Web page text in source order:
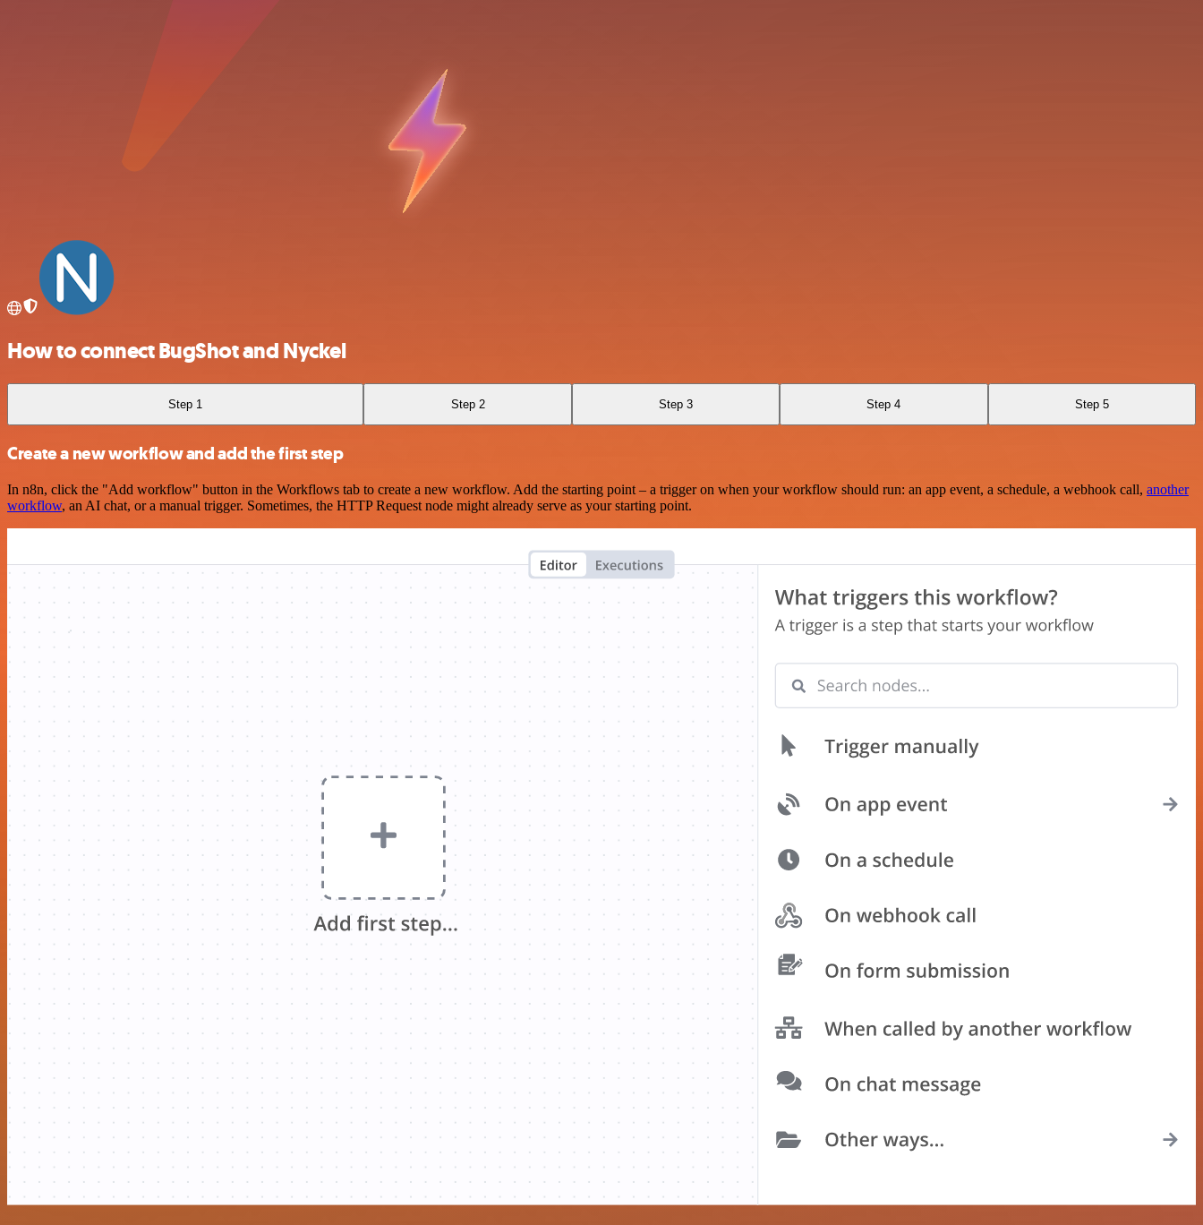
How to connect BugShot and Nyckel
Step 1 Step 2 Step 3 Step 4 Step 5
Create a new workflow and add the first step
In n8n, click the "Add workflow" button in the Workflows tab to create a new workflow. Add the starting point – a trigger on when your workflow should run: an app event, a schedule, a webhook call, another
workflow, an AI chat, or a manual trigger. Sometimes, the HTTP Request node might already serve as your starting point.